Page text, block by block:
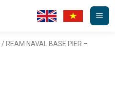
/ REAM NAVAL BASE PIER –